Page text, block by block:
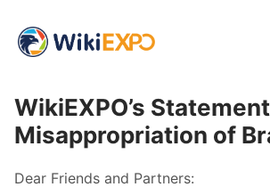
WikiEXPO’s
Misappropriation of
Dear Friends and Partners: